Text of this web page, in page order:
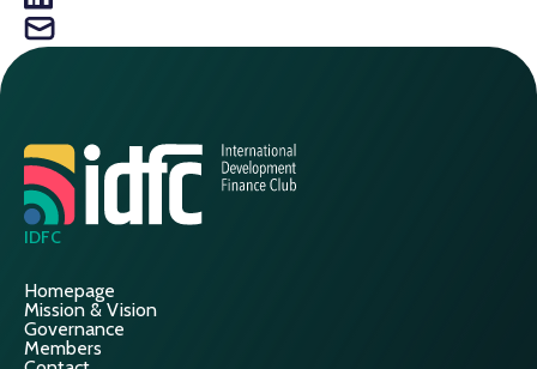
IDFC
Homepage
Mission & Vision
Governance
Members